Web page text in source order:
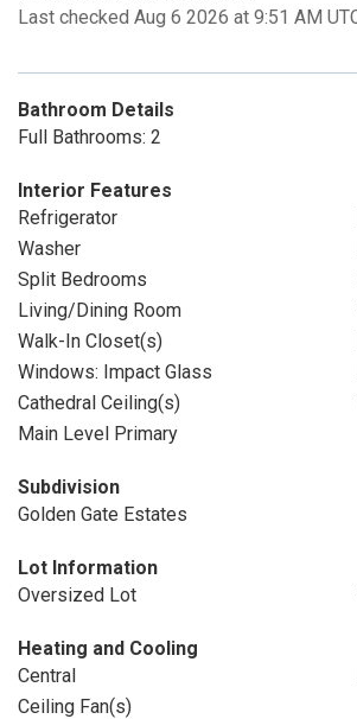
Last checked Aug 6 2026 at 9:51 AM
Bathroom Details
Full Bathrooms: 2
Interior Features
Refrigerator
Washer
Split Bedrooms
Living/Dining Room
Walk-In Closet(s)
Windows: Impact Glass
Cathedral Ceiling(s)
Main Level Primary
Subdivision
Golden Gate Estates
Lot Information
Oversized Lot
Heating and Cooling
Central
Ceiling Fan(s)